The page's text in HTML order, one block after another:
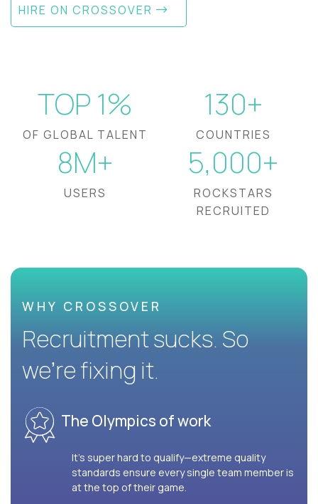
HIRE ON CROSSOVER
TOP 1%
OF GLOBAL TALENT
130+
COUNTRIES
8M+
USERS
5,000+
ROCKSTARS
RECRUITED
WHY CROSSOVER
Recruitment sucks. So
we’re fixing it.
The Olympics of work
It’s super hard to qualify—extreme quality
standards ensure every single team member is
at the top of their game.